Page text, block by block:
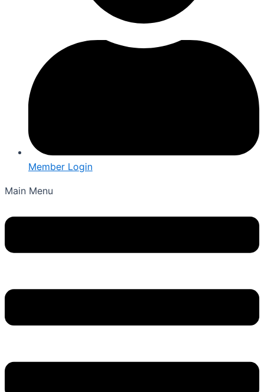
Member Login
Main Menu